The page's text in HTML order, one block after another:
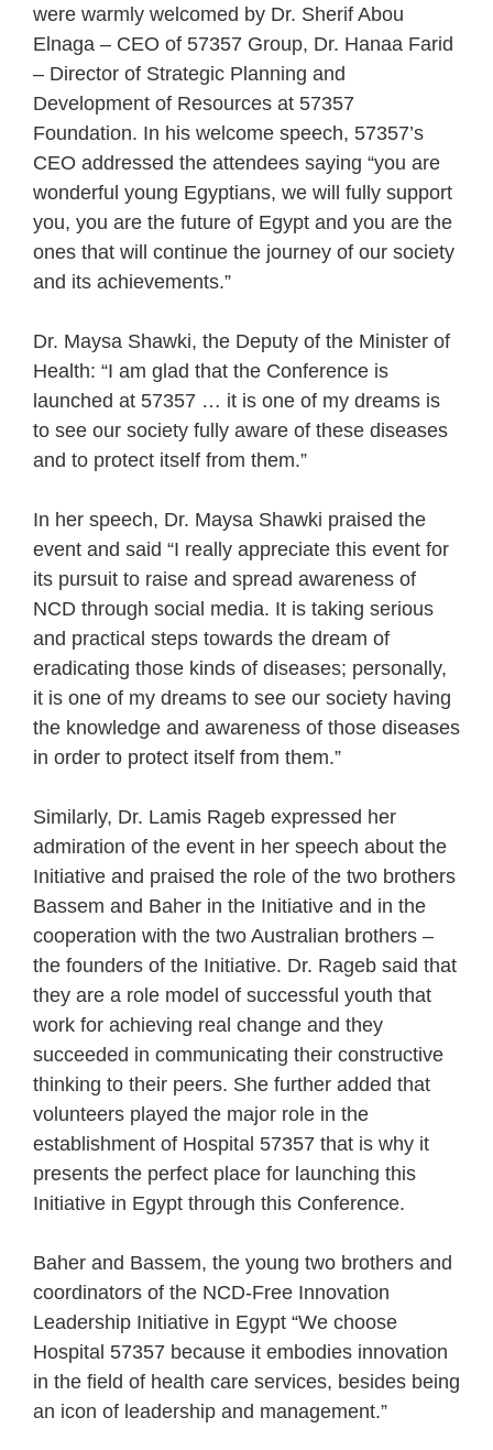
were warmly welcomed by Dr. Sherif Abou
Elnaga – CEO of 57357 Group, Dr. Hanaa Farid
– Director of Strategic Planning and
Development of Resources at 57357
Foundation. In his welcome speech, 57357’s
CEO addressed the attendees saying “you are
wonderful young Egyptians, we will fully support
you, you are the future of Egypt and you are the
ones that will continue the journey of our society
and its achievements.”
Dr. Maysa Shawki, the Deputy of the Minister of
Health: “I am glad that the Conference is
launched at 57357 … it is one of my dreams is
to see our society fully aware of these diseases
and to protect itself from them.”
In her speech, Dr. Maysa Shawki praised the
event and said “I really appreciate this event for
its pursuit to raise and spread awareness of
NCD through social media. It is taking serious
and practical steps towards the dream of
eradicating those kinds of diseases; personally,
it is one of my dreams to see our society having
the knowledge and awareness of those diseases
in order to protect itself from them.”
Similarly, Dr. Lamis Rageb expressed her
admiration of the event in her speech about the
Initiative and praised the role of the two brothers
Bassem and Baher in the Initiative and in the
cooperation with the two Australian brothers –
the founders of the Initiative. Dr. Rageb said that
they are a role model of successful youth that
work for achieving real change and they
succeeded in communicating their constructive
thinking to their peers. She further added that
volunteers played the major role in the
establishment of Hospital 57357 that is why it
presents the perfect place for launching this
Initiative in Egypt through this Conference.
Baher and Bassem, the young two brothers and
coordinators of the NCD-Free Innovation
Leadership Initiative in Egypt “We choose
Hospital 57357 because it embodies innovation
in the field of health care services, besides being
an icon of leadership and management.”